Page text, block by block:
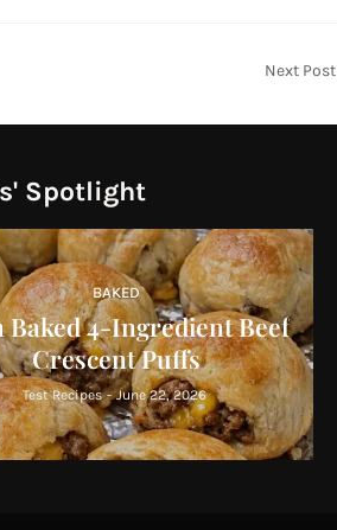
Next Post
Spotlight
BAKED
Baked 4-Ingredient Beef
Crescent Puffs
Test Recipes - June 22, 2026